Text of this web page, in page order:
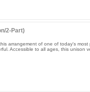
2-Part)
arrangement of one of today's most
Accessible to all ages, this unison